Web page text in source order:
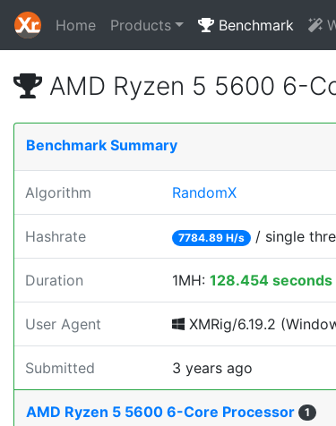
Home Products Benchmark
AMD Ryzen 5 5600 6-
Benchmark Summary
Algorithm RandomX
Hashrate 7784.89 H/s / single
Duration 1MH: 128.454 seconds
User Agent XMRig/6.19.2
Submitted 3 years ago
AMD Ryzen 5 5600 6-Core Processor 1